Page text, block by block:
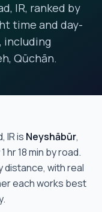
IR, ranked by
time and day-
including
Qūchān.
IRis Neyshābūr,
1 hr 18 min by road.
distance, with real
each works best